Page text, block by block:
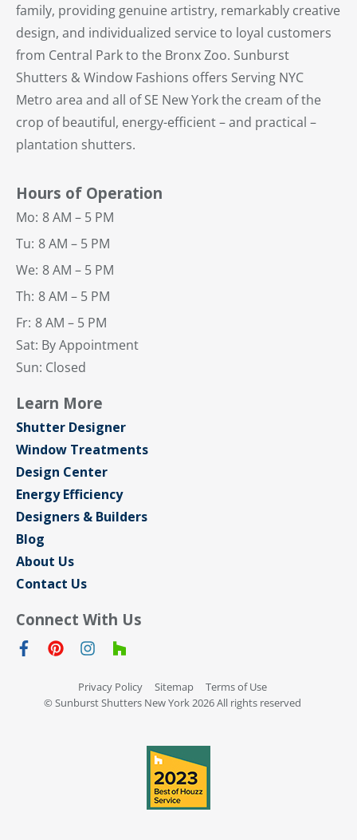
family, providing genuine artistry, remarkably creative
design, and individualized service to loyal customers
from Central Park to the Bronx Zoo. Sunburst
Shutters & Window Fashions offers Serving NYC
Metro area and all of SE New York the cream of the
crop of beautiful, energy-efficient – and practical –
plantation shutters.
Hours of Operation
Mo: 8 AM – 5 PM
Tu: 8 AM – 5 PM
We: 8 AM – 5 PM
Th: 8 AM – 5 PM
Fr: 8 AM – 5 PM
Sat: By Appointment
Sun: Closed
Learn More
Shutter Designer
Window Treatments
Design Center
Energy Efficiency
Designers & Builders
Blog
About Us
Contact Us
Connect With Us
Privacy Policy Sitemap
Terms of Use
© Sunburst Shutters New York 2026 All rights reserved